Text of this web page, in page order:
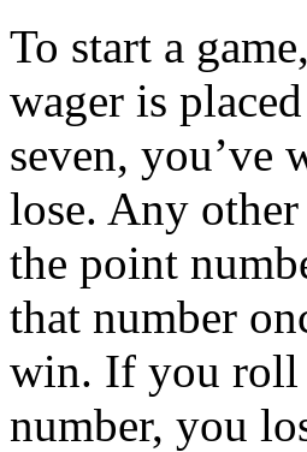
To start a
wager is
seven, you’ve
lose. Any
the point
that number
win. If you roll
number, you